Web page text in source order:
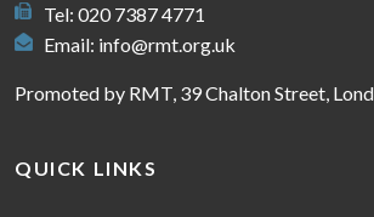
Tel: 020 7387 4771
Email: info@rmt.org.uk
Promoted by RMT, 39 Chalton Street,
QUICK LINKS